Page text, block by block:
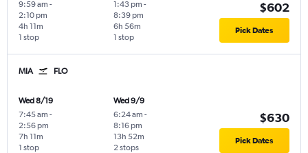
9:59 am -
2:10 pm
1 stop
4h 11m
1:43 pm -
8:39 pm
1 stop
6h 56m
$602
Pick Dates
MIA FLO
Wed 8/19
7:45 am -
2:56 pm
1 stop
7h 11m
Wed 9/9
6:24 am -
8:16 pm
2 stops
13h 52m
$630
Pick Dates